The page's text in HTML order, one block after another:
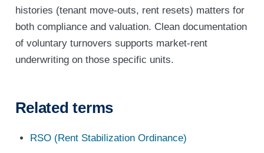
histories (tenant move-outs, rent resets) matters for
both compliance and valuation. Clean documentation
of voluntary turnovers supports market-rent
underwriting on those specific units.
Related terms
RSO (Rent Stabilization Ordinance)